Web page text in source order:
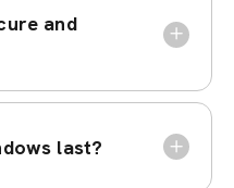
and
last?